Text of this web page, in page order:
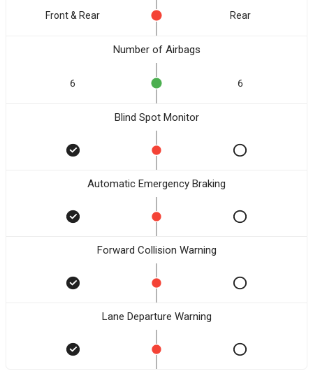
Front & Rear Rear
Number of Airbags
6 6
Blind Spot Monitor
Automatic Emergency Braking
Forward Collision Warning
Lane Departure Warning